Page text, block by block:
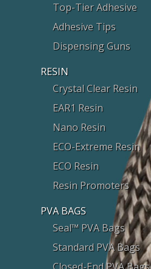
Top-Tier Adhesive
Adhesive Tips
Dispensing Guns
RESIN
Crystal Clear Resin
EAR1 Resin
Nano Resin
ECO-Extreme Resin
ECO Resin
Resin Promoters
PVA BAGS
Seal™ PVA Bags
Standard PVA Bags